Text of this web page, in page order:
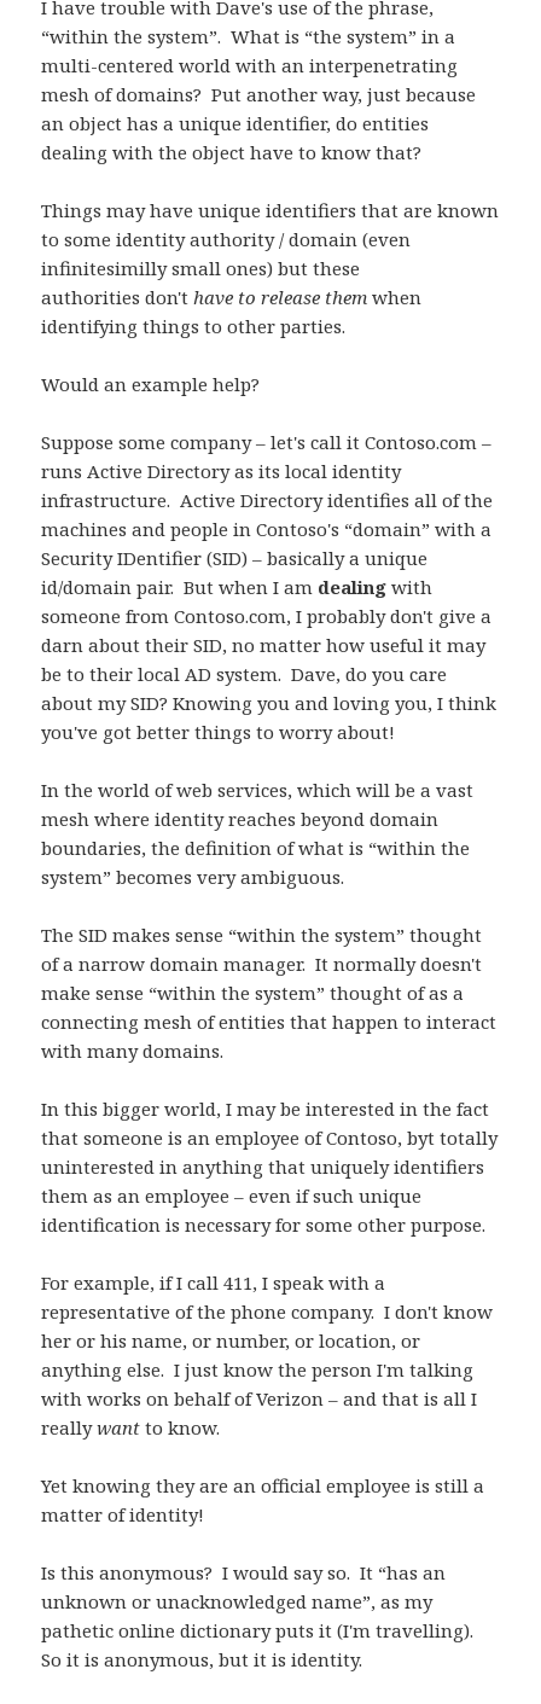
I have trouble with Dave's use of the phrase,
“within the system”. What is “the system” in a
multi-centered world with an interpenetrating
mesh of domains? Put another way, just because
an object has a unique identifier, do entities
dealing with the object have to know that?
Things may have unique identifiers that are known
to some identity authority / domain (even
infinitesimilly small ones) but these
authorities don'thave to release themwhen
identifying things to other parties.
Would an example help?
Suppose some company – let's call it Contoso.com –
runs Active Directory as its local identity
infrastructure. Active Directory identifies all of the
machines and people in Contoso's “domain” with a
Security IDentifier (SID) – basically a unique
id/domain pair. But when I am dealing with
someone from Contoso.com, I probably don't give a
darn about their SID, no matter how useful it may
be to their local AD system. Dave, do you care
about my SID? Knowing you and loving you, I think
you've got better things to worry about!
In the world of web services, which will be a vast
mesh where identity reaches beyond domain
boundaries, the definition of what is “within the
system” becomes very ambiguous.
The SID makes sense “within the system” thought
of a narrow domain manager. It normally doesn't
make sense “within the system” thought of as a
connecting mesh of entities that happen to interact
with many domains.
In this bigger world, I may be interested in the fact
that someone is an employee of Contoso, byt totally
uninterested in anything that uniquely identifiers
them as an employee – even if such unique
identification is necessary for some other purpose.
For example, if I call 411, I speak with a
representative of the phone company. I don't know
her or his name, or number, or location, or
anything else. I just know the person I'm talking
with works on behalf of Verizon – and that is all I
reallywant to know.
Yet knowing they are an official employee is still a
matter of identity!
Is this anonymous? I would say so. It “has an
unknown or unacknowledged name”, as my
pathetic online dictionary puts it (I'm travelling).
So it is anonymous, but it is identity.